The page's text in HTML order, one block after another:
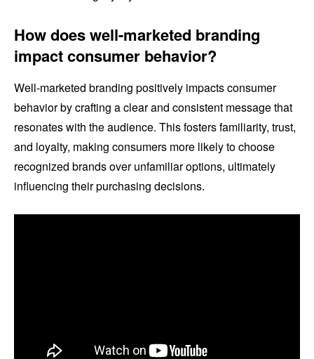
How does well-marketed branding
impact consumer behavior?
Well-marketed branding positively impacts consumer
behavior by crafting a clear and consistent message that
resonates with the audience. This fosters familiarity, trust,
and loyalty, making consumers more likely to choose
recognized brands over unfamiliar options, ultimately
influencing their purchasing decisions.